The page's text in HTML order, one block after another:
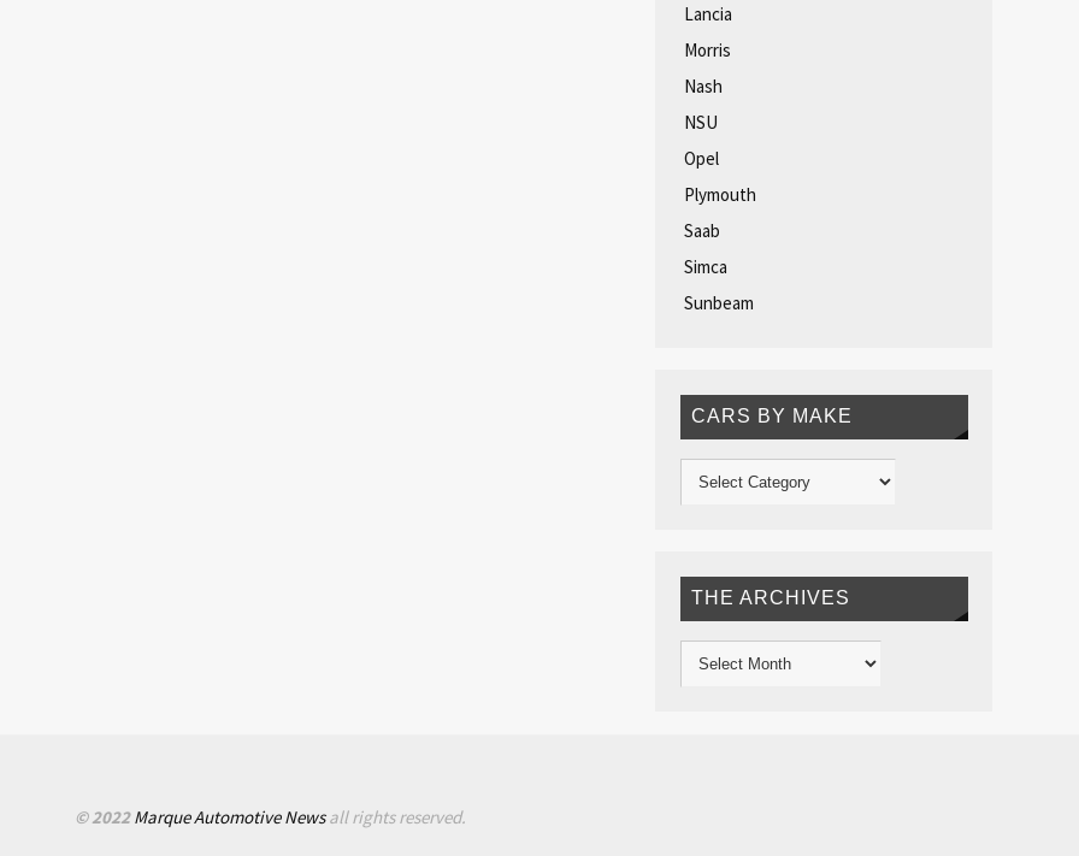
Lancia
Morris
Nash
NSU
Opel
Plymouth
Saab
Simca
Sunbeam
CARS BY MAKE
THE ARCHIVES
© 2022Marque Automotive Newsall rights reserved.